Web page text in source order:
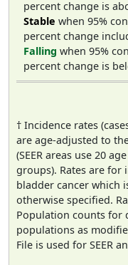
percent change is
Stable when 95%
percent change
Falling when 95%
percent change is
† Incidence rates
are age-adjusted to
(SEER areas use 20
groups). Rates are for
bladder cancer which
otherwise specified.
Population counts for
populations as
File is used for SEER